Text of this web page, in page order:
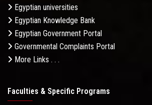
Egyptian universities
Egyptian Knowledge Bank
Egyptian Government Portal
Governmental Complaints Portal
More Links . . .
Faculties & Specific Programs